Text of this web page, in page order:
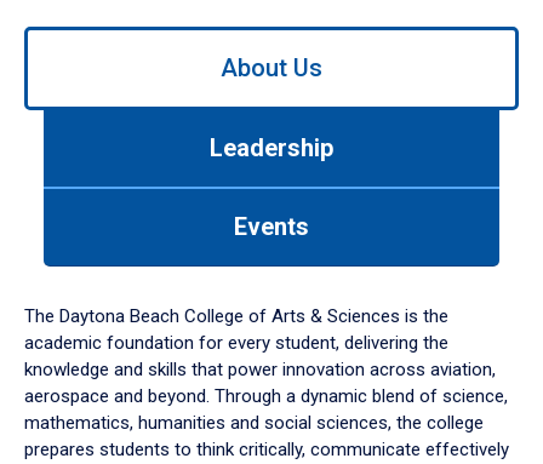
Use
down
arrow
to
About Us
Leadership
Events
The Daytona Beach College of Arts & Sciences is the
academic foundation for every student, delivering the
knowledge and skills that power innovation across aviation,
aerospace and beyond. Through a dynamic blend of science,
mathematics, humanities and social sciences, the college
prepares students to think critically, communicate effectively